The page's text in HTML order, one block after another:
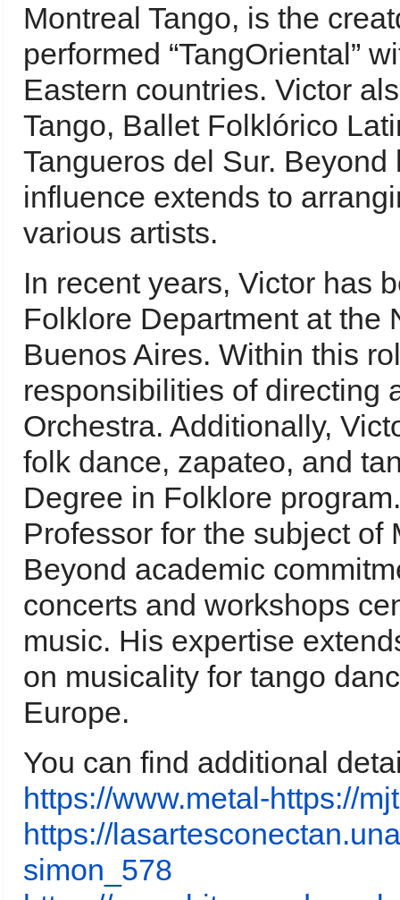
Montreal Tango, is the
performed “TangOriental”
Eastern countries. Victor
Tango, Ballet Folklórico
Tangueros del Sur.
influence extends to
various artists.
In recent years, Victor has
Folklore Department at the
Buenos Aires. Within this
responsibilities of directing
Orchestra. Additionally,
folk dance, zapateo, and
Degree in Folklore
Professor for the subject of
Beyond academic
concerts and workshops
music. His expertise
on musicality for tango
Europe.
You can find additional
https://www.metal-https://
https://
simon_578